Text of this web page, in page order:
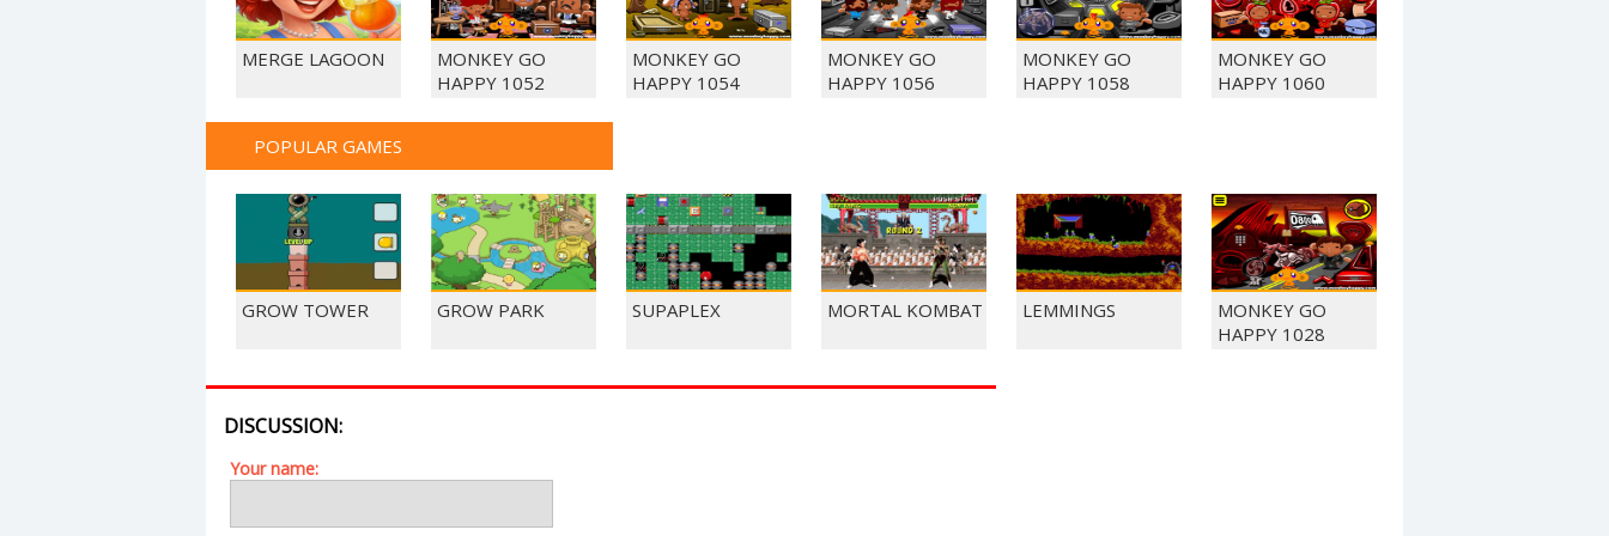
MERGE LAGOON
MONKEY GO
HAPPY 1052
MONKEY GO
HAPPY 1054
MONKEY GO
HAPPY 1056
MONKEY GO
HAPPY 1058
MONKEY GO
HAPPY 1060
POPULAR GAMES
GROW TOWER GROW PARK SUPAPLEX MORTAL KOMBAT LEMMINGS
MONKEY GO
HAPPY 1028
DISCUSSION:
Your name: